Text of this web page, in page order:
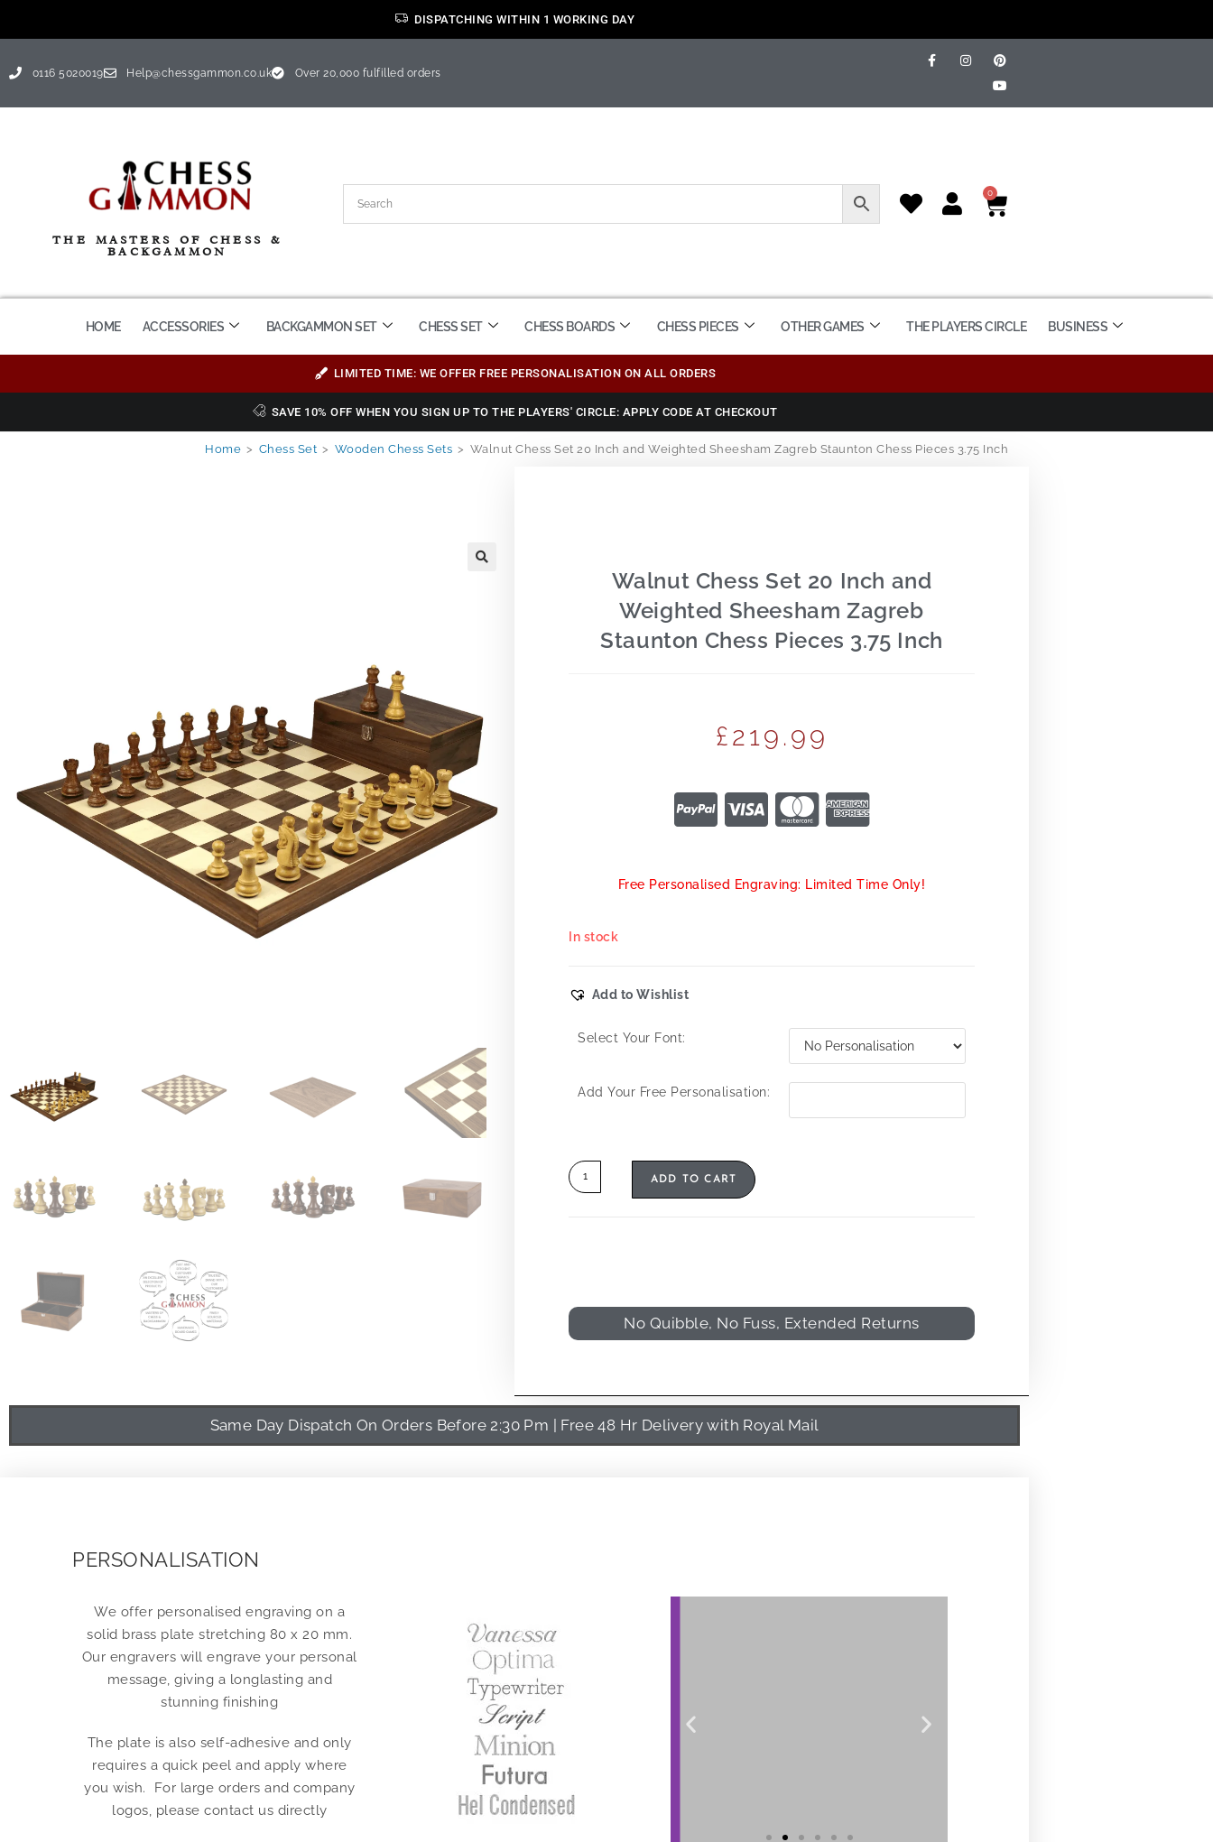
DISPATCHING WITHIN 1 WORKING DAY
0116 5020019 Help@chessgammon.co.uk Over 20,000 fulfilled orders
THE MASTERS OF CHESS &
BACKGAMMON
0
HOME ACCESSORIES BACKGAMMON SET CHESS SET CHESS BOARDS CHESS PIECES OTHER GAMES THE PLAYERS CIRCLE BUSINESS
LIMITED TIME: WE OFFER FREE PERSONALISATION ON ALL ORDERS
SAVE 10% OFF WHEN YOU SIGN UP TO THE PLAYERS' CIRCLE: APPLY CODE AT CHECKOUT
Home > Chess Set > Wooden Chess Sets > Walnut Chess Set 20 Inch and Weighted Sheesham Zagreb Staunton Chess Pieces 3.75 Inch
Walnut Chess Set 20 Inch and
Weighted Sheesham Zagreb
Staunton Chess Pieces 3.75 Inch
£219.99
Free Personalised Engraving: Limited Time Only!
In stock
Add to Wishlist
Select Your Font:
Add Your Free Personalisation:
ADD TO CART
No Quibble, No Fuss, Extended Returns
Same Day Dispatch On Orders Before 2:30 Pm | Free 48 Hr Delivery with Royal Mail
PERSONALISATION
We offer personalised engraving on a
solid brass plate stretching 80 x 20 mm.
Our engravers will engrave your personal
message, giving a longlasting and
stunning finishing
The plate is also self-adhesive and only
requires a quick peel and apply where
you wish. For large orders and company
logos, please contact us directly